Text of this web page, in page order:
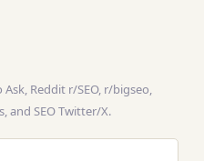
Reddit r/SEO, r/bigseo,
and SEO Twitter/X.